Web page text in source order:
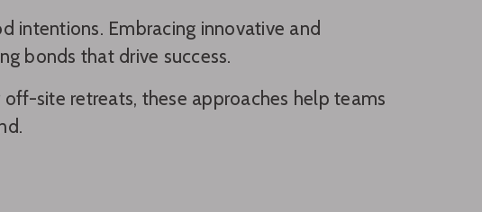
intentions. Embracing innovative and
bonds that drive success.
site retreats, these approaches help teams